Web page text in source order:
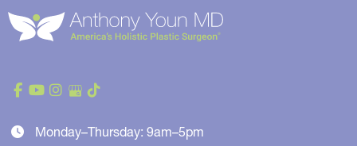
Monday–Thursday: 9am–5pm